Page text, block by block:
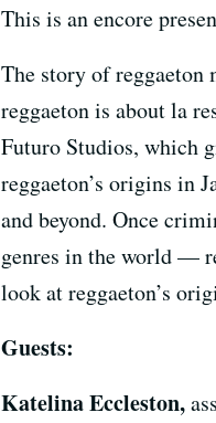
This is an encore
The story of reggaeton
reggaeton is about la
Futuro Studios, which
reggaeton’s origins in
and beyond. Once
genres in the world —
look at reggaeton’s
Guests:
Katelina Eccleston,